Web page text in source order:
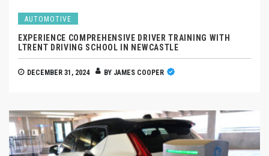
AUTOMOTIVE
EXPERIENCE COMPREHENSIVE DRIVER TRAINING WITH
LTRENT DRIVING SCHOOL IN NEWCASTLE
DECEMBER 31, 2024 BY JAMES COOPER